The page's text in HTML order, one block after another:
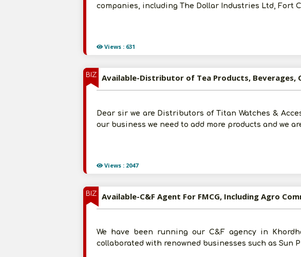
Views : 631
companies, including The Dollar Industries Ltd, Fort
BIZ
Views : 2047
Available-Distributor of Tea Products, Beverages,
Dear sir we are Distributors of Titan Watches &
our business we need to add more products and we
BIZ Available-C&F Agent For FMCG, Including Agro
We have been running our C&F agency in
collaborated with renowned businesses such as Sun
I agree to
For More